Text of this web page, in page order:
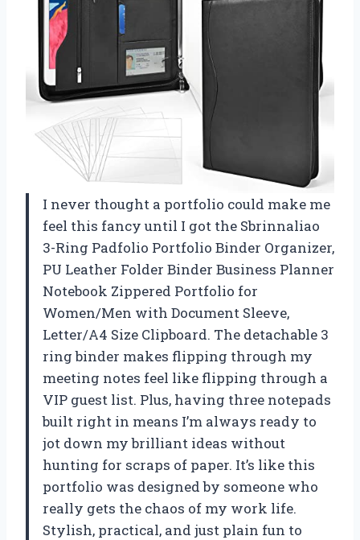
I never thought a portfolio could make me
feel this fancy until I got the Sbrinnaliao
3-Ring Padfolio Portfolio Binder Organizer,
PU Leather Folder Binder Business Planner
Notebook Zippered Portfolio for
Women/Men with Document Sleeve,
Letter/A4 Size Clipboard. The detachable 3
ring binder makes flipping through my
meeting notes feel like flipping through a
VIP guest list. Plus, having three notepads
built right in means I’m always ready to
jot down my brilliant ideas without
hunting for scraps of paper. It’s like this
portfolio was designed by someone who
really gets the chaos of my work life.
Stylish, practical, and just plain fun to